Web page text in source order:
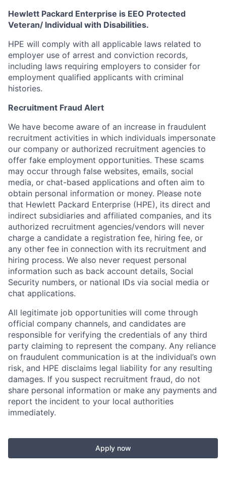
Hewlett Packard Enterprise is EEO Protected
Veteran/ Individual with Disabilities.
HPE will comply with all applicable laws related to
employer use of arrest and conviction records,
including laws requiring employers to consider for
employment qualified applicants with criminal
histories.
Recruitment Fraud Alert
We have become aware of an increase in fraudulent
recruitment activities in which individuals impersonate
our company or authorized recruitment agencies to
offer fake employment opportunities. These scams
may occur through false websites, emails, social
media, or chat-based applications and often aim to
obtain personal information or money. Please note
that Hewlett Packard Enterprise (HPE), its direct and
indirect subsidiaries and affiliated companies, and its
authorized recruitment agencies/vendors will never
charge a candidate a registration fee, hiring fee, or
any other fee in connection with its recruitment and
hiring process. We also never request personal
information such as back account details, Social
Security numbers, or national IDs via social media or
chat applications.
All legitimate job opportunities will come through
official company channels, and candidates are
responsible for verifying the credentials of any third
party claiming to represent the company. Any reliance
on fraudulent communication is at the individual’s own
risk, and HPE disclaims legal liability for any resulting
damages. If you suspect recruitment fraud, do not
share personal information or make any payments and
report the incident to your local authorities
immediately.
Apply now